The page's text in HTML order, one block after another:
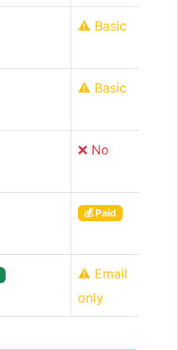
⚠️ Basic
⚠️ Basic
❌ No
💰 Paid
⚠️ Email
only